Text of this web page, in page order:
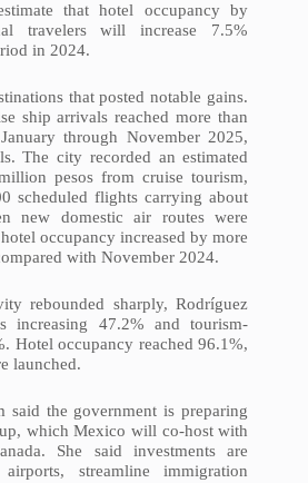
that hotel occupancy by
travelers will increase 7.5%
in 2024.
that posted notable gains.
ship arrivals reached more than
through November 2025,
The city recorded an estimated
pesos from cruise tourism,
scheduled flights carrying about
new domestic air routes were
occupancy increased by more
with November 2024.
rebounded sharply, Rodríguez
increasing 47.2% and tourism-
Hotel occupancy reached 96.1%,
launched.
said the government is preparing
which Mexico will co-host with
She said investments are
streamline immigration